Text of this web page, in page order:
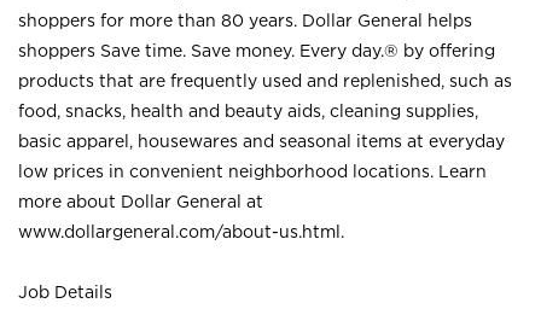
shoppers for more than 80 years. Dollar General helps
shoppers Save time. Save money. Every day.® by offering
products that are frequently used and replenished, such as
food, snacks, health and beauty aids, cleaning supplies,
basic apparel, housewares and seasonal items at everyday
low prices in convenient neighborhood locations. Learn
more about Dollar General at
www.dollargeneral.com/about-us.html .
Job Details